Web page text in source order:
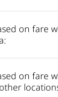
on fare
on fare